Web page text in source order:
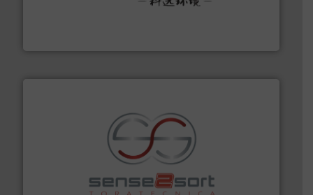
Solutions for Low-carbon and Recovery of Solid Waste.
Sense2Sort Toratecnica is specialized in sensor-based
sorting equipment for metal sorting applications in
More info ➜